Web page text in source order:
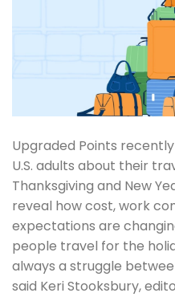
Upgraded Points
U.S. adults about their
Thanksgiving and New
reveal how cost, work
expectations are
people travel for the
always a struggle
said Keri Stooksbury,